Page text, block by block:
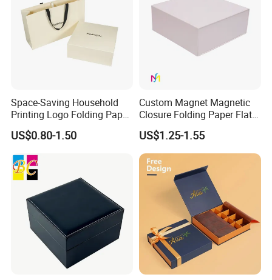
How To Process
Space-Saving Household
Printing Logo Folding Paper
Box for Gift Package
US$0.80-1.50
Custom Magnet Magnetic
Closure Folding Paper Flat
Packaging Luxury Gift Box
US$1.25-1.55